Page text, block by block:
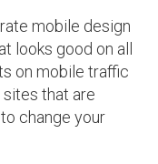
mobile design
looks good on all
on mobile traffic
that are
change your